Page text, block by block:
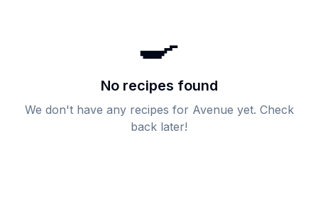
🍳
No recipes found
We don't have any recipes for Avenue yet. Check
back later!